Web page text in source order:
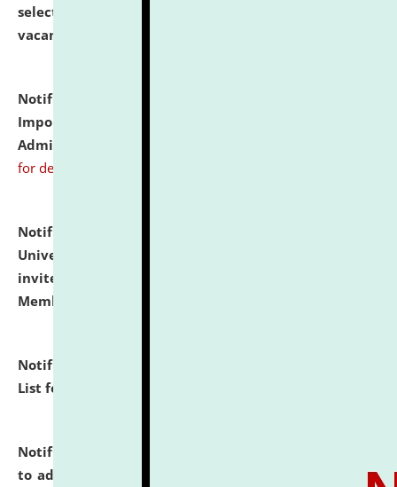
selected for admission to the U.G. Course against
vacant seats.
Notification dated: July 31, 2026,
Important Instructions for Candidates for Ph.D.
Admission Test to be held on August 7, 2026.
for details
Notification dated: July 31, 2026,
University and Judicial Academy (NLUJA), Assam
invites to attend walk-in-interview for Guest Faculty
Member of Political Science.
Notification dated: July 29, 2026,
List for the Academic Year 2026-27.
Notification dated: July 28, 2026,
to admission against the vacant P.G. seats at NLUJA,